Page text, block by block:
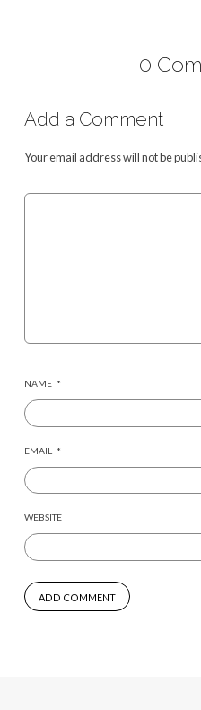
0
Add a Comment
Your email address will not be
NAME *
EMAIL *
WEBSITE